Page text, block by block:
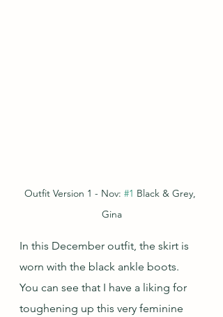
Outfit Version 1 - Nov: #1 Black & Grey,
Gina
In this December outfit, the skirt is
worn with the black ankle boots.
You can see that I have a liking for
toughening up this very feminine